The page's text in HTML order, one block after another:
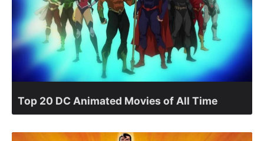
Top 20 DC Animated Movies of All Time